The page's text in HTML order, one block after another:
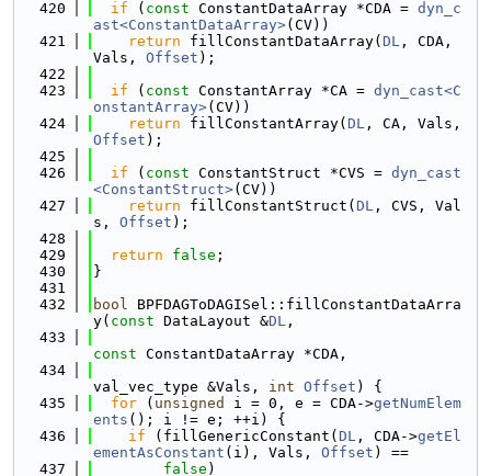
  420
if ( const ConstantDataArray *CDA = dyn_c
ast<ConstantDataArray>(CV))
  421
return fillConstantDataArray( DL , CDA,
Vals, Offset );
  422
  423
if ( const ConstantArray *CA = dyn_cast<C
onstantArray>(CV))
  424
return fillConstantArray( DL
Offset );
  425
  426
if ( const ConstantStruct *CVS = dyn_cast
<ConstantStruct>(CV))
  427
return fillConstantStruct( DL , CVS, Val
s, Offset );
  428
  429
return false ;
  430
}
  431
  432
bool BPFDAGToDAGISel::fillConstantDataArra
y( const DataLayout &DL ,
  433
const ConstantDataArray *CDA,
  434
val_vec_type &Vals, int Offset ) {
  435
for ( unsigned i = 0, e = CDA->getNumElem
ents (); i != e; ++i) {
  436
if (fillGenericConstant( DL , CDA->getEl
ementAsConstant (i), Vals, Offset ) ==
  437
false )